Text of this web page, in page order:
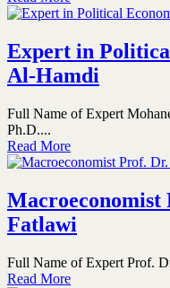
Expert in
Al-Hamdi
Full Name of Expert
Ph.D....
Read More
Fatlawi
Full Name of Expert Prof.
Read More